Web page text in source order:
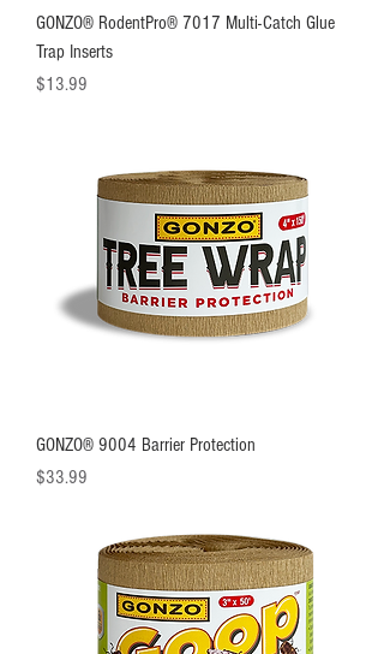
GONZO® RodentPro® 7017 Multi-Catch Glue
Trap Inserts
Price
$13.99
GONZO® 9004 Barrier Protection
Price
$33.99